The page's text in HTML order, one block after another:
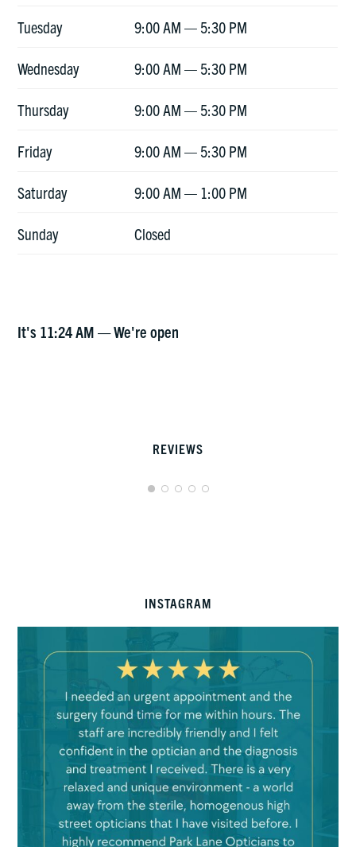
Tuesday 9:00 AM — 5:30 PM
Wednesday 9:00 AM — 5:30 PM
Thursday 9:00 AM — 5:30 PM
Friday 9:00 AM — 5:30 PM
Saturday 9:00 AM — 1:00 PM
Sunday Closed
It's 11:24 AM —We're open
REVIEWS
INSTAGRAM